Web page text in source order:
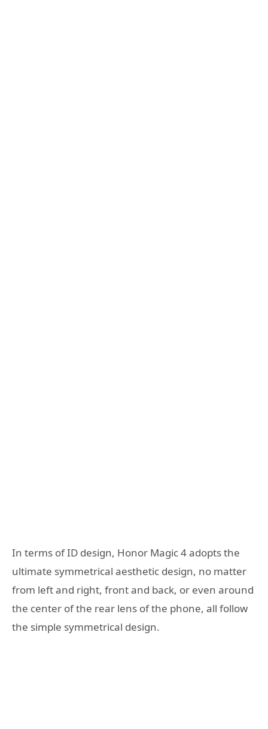
In terms of ID design, Honor Magic 4 adopts the
ultimate symmetrical aesthetic design, no matter
from left and right, front and back, or even around
the center of the rear lens of the phone, all follow
the simple symmetrical design.